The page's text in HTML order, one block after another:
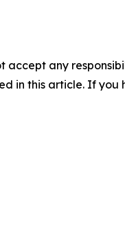
accept any
in this article. If you